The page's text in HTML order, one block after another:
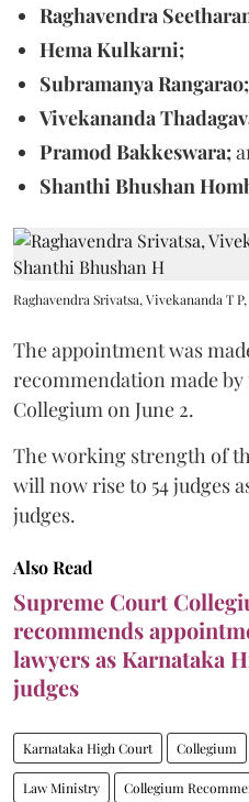
Raghavendra
Hema Kulkarni;
Subramanya Rangarao;
Vivekananda
Pramod Bakkeswara;
Shanthi Bhushan
Raghavendra Srivatsa, Vivekananda T
The appointment was
recommendation made
Collegium on June 2.
The working strength of
will now rise to 54 judges
judges.
Also Read
Supreme Court
recommends
lawyers as Karnataka
judges
Karnataka High Court Collegium
Law Ministry Collegium